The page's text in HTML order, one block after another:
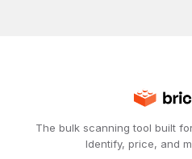
The bulk scanning tool built
Identify, price, and